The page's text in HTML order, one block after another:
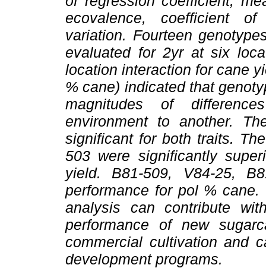
ecovalence, coefficient
variation. Fourteen
evaluated for 2yr at six
location interaction for cane
% cane) indicated that
magnitudes of
environment to another.
significant for both traits.
503 were significantly
yield. B81-509, V84-25,
performance for pol %
analysis can contribute
performance of new
commercial cultivation and
development programs.